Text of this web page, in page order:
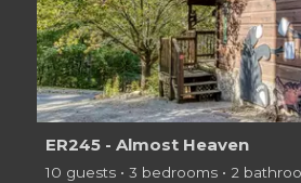
ER245 - Almost Heaven
10 guests • 3 bedrooms • 2